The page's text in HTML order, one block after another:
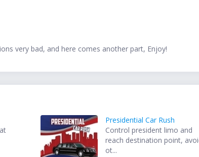
very bad, and here comes another part, Enjoy!
Presidential Car Rush
Control president limo and
reach destination point,
ot...